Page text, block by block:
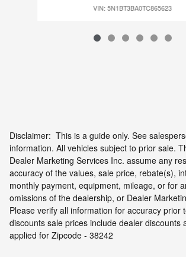
VIN: 5N1BT3BA0TC865623
Disclaimer: This is a guide only. See
information. All vehicles subject to prior sale.
Dealer Marketing Services Inc. assume any
accuracy of the values, sale price, rebate(s),
monthly payment, equipment, mileage, or for
omissions of the dealership, or Dealer
Please verify all information for accuracy prior
discounts sale prices include dealer discounts
applied for Zipcode - 38242